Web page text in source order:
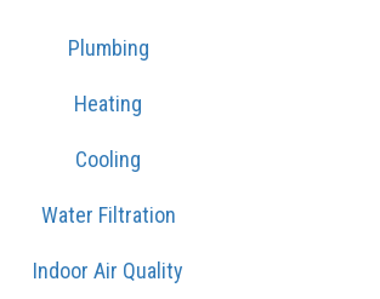
Plumbing
Heating
Cooling
Water Filtration
Indoor Air Quality